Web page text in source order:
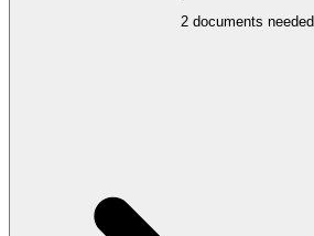
2documents needed